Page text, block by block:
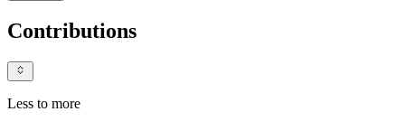
Contributions
Less to more